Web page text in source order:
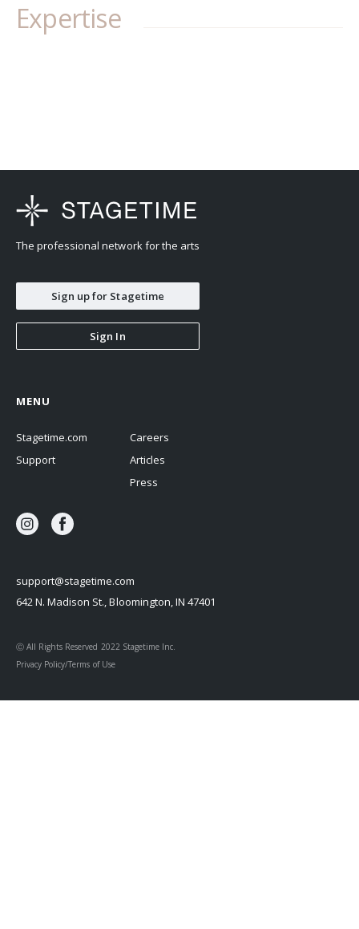
Expertise
The professional network for the arts
Sign up for Stagetime
Sign In
Ⓒ All Rights Reserved 2022 Stagetime Inc.
support@stagetime.com
642 N. Madison St., Bloomington, IN 47401
MENU
Stagetime.com
Support
Careers
Articles
Press
Privacy Policy/Terms of Use